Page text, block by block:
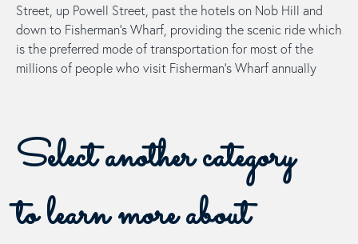
Street, up Powell Street, past the hotels on Nob Hill and
down to Fisherman’s Wharf, providing the scenic ride which
is the preferred mode of transportation for most of the
millions of people who visit Fisherman’s Wharf annually
Select another category
to learn more about